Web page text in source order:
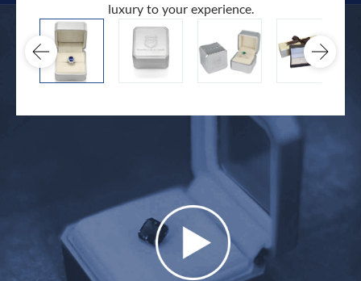
luxury to your experience.